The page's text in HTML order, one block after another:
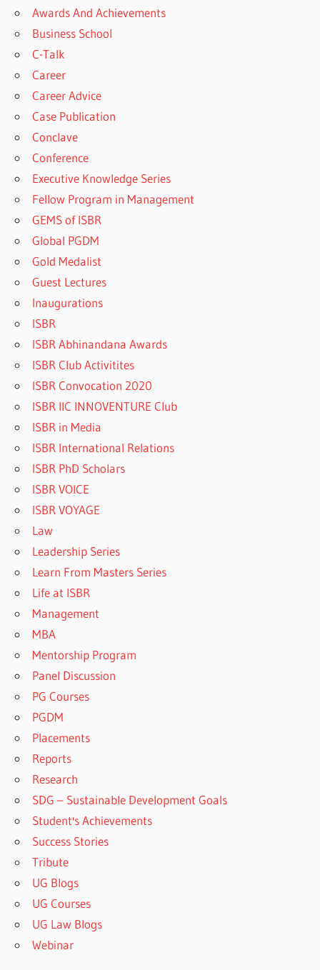
Awards And Achievements
Business School
C-Talk
Career
Career Advice
Case Publication
Conclave
Conference
Executive Knowledge Series
Fellow Program in Management
GEMS of ISBR
Global PGDM
Gold Medalist
Guest Lectures
Inaugurations
ISBR
ISBR Abhinandana Awards
ISBR Club Activitites
ISBR Convocation 2020
ISBR IIC INNOVENTURE Club
ISBR in Media
ISBR International Relations
ISBR PhD Scholars
ISBR VOICE
ISBR VOYAGE
Law
Leadership Series
Learn From Masters Series
Life at ISBR
Management
MBA
Mentorship Program
Panel Discussion
PG Courses
PGDM
Placements
Reports
Research
SDG – Sustainable Development Goals
Student's Achievements
Success Stories
Tribute
UG Blogs
UG Courses
UG Law Blogs
Webinar